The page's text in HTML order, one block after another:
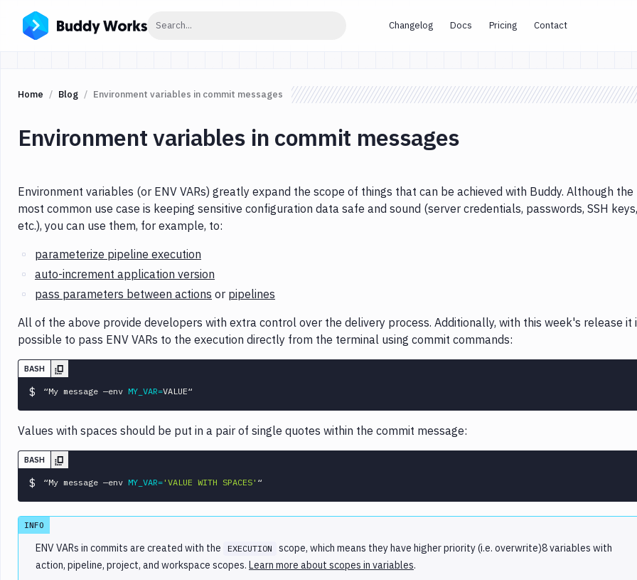
Search... Changelog Docs Pricing Contact
Home Blog Environment variables in commit messages
Environment variables in commit messages
Environment variables (or ENV VARs) greatly expand the scope of things that can be achieved with Buddy. Although the
most common use case is keeping sensitive configuration data safe and sound (server credentials, passwords, SSH keys,
etc.), you can use them, for example, to:
parameterize pipeline execution
auto-increment application version
pass parameters between actions or pipelines
All of the above provide developers with extra control over the delivery process. Additionally, with this week's release it
possible to pass ENV VARs to the execution directly from the terminal using commit commands:
BASH
“My message —env MY_VAR=
$
Values with spaces should be put in a pair of single quotes within the commit message:
BASH
“My message —env MY_VAR= 'VALUE WITH SPACES'
$
INFO
ENV VARs in commits are created with the EXECUTION
scope, which means they have higher priority (i.e. overwrite)8 variables with
action, pipeline, project, and workspace scopes. Learn more about scopes in variables.